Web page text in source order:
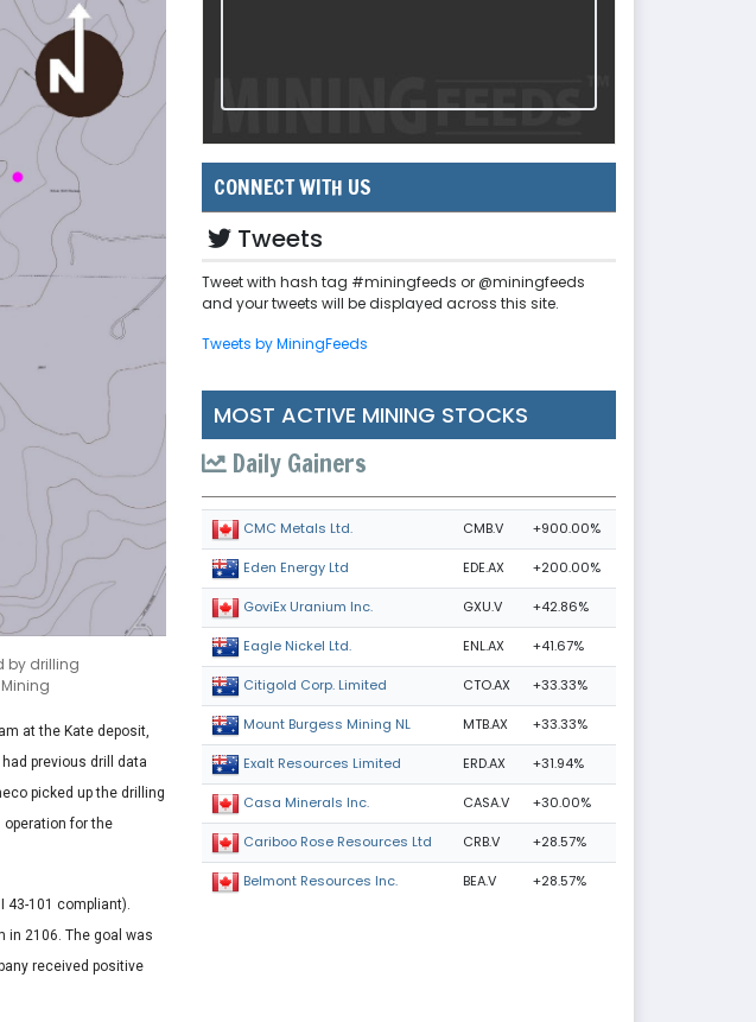
by drilling
at the Kate deposit,
previous drill data
picked up the drilling
for the
43-101 compliant).
in 2106. The goal was
received positive
CONNECT WITH US
Tweets
Tweet with hash tag #miningfeeds or @miningfeeds
and your tweets will be displayed across this site.
Tweets by MiningFeeds
MOST ACTIVE MINING STOCKS
Daily Gainers
CMC Metals Ltd. CMB.V +900.00%
Eden Energy Ltd EDE.AX +200.00%
GoviEx Uranium Inc. GXU.V +42.86%
Eagle Nickel Ltd. ENL.AX +41.67%
Citigold Corp. Limited CTO.AX +33.33%
Mount Burgess Mining NL MTB.AX +33.33%
Exalt Resources Limited ERD.AX +31.94%
Casa Minerals Inc. CASA.V +30.00%
Cariboo Rose Resources Ltd CRB.V +28.57%
Belmont Resources Inc. BEA.V +28.57%